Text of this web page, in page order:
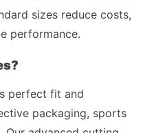
sizes reduce costs,
performance.
perfect fit and
packaging, sports